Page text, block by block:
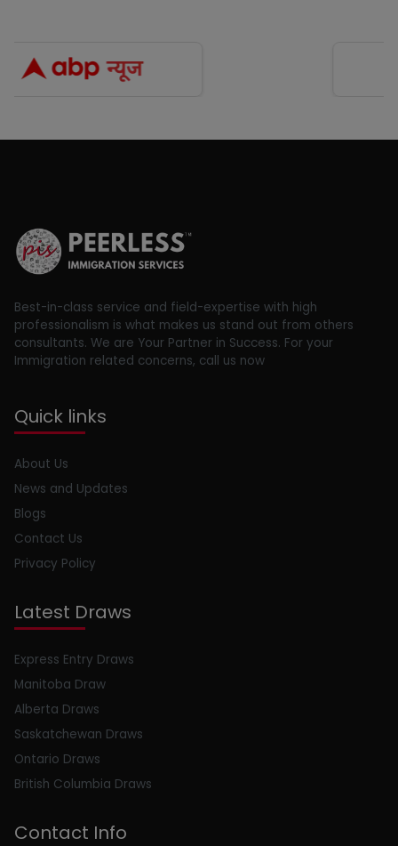
Best-in-class service and field-expertise with high
professionalism is what makes us stand out from others
consultants. We are Your Partner in Success. For your
Immigration related concerns, call us now
Quick links
About Us
News and Updates
Blogs
Contact Us
Privacy Policy
Latest Draws
Express Entry Draws
Manitoba Draw
Alberta Draws
Saskatchewan Draws
Ontario Draws
British Columbia Draws
Contact Info